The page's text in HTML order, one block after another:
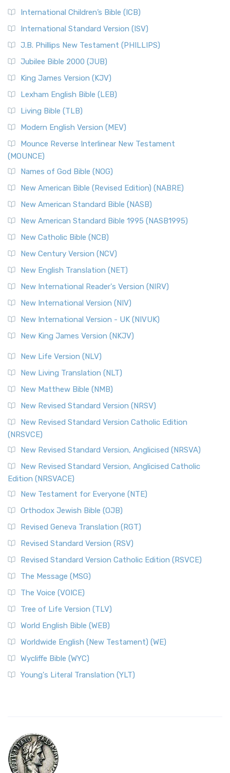
International Children’s Bible (ICB)
International Standard Version (ISV)
J.B. Phillips New Testament (PHILLIPS)
Jubilee Bible 2000 (JUB)
King James Version (KJV)
Lexham English Bible (LEB)
Living Bible (TLB)
Modern English Version (MEV)
Mounce Reverse Interlinear New Testament
(MOUNCE)
Names of God Bible (NOG)
New American Bible (Revised Edition) (NABRE)
New American Standard Bible (NASB)
New American Standard Bible 1995 (NASB1995)
New Catholic Bible (NCB)
New Century Version (NCV)
New English Translation (NET)
New International Reader's Version (NIRV)
New International Version (NIV)
New International Version - UK (NIVUK)
New King James Version (NKJV)
New Life Version (NLV)
New Living Translation (NLT)
New Matthew Bible (NMB)
New Revised Standard Version (NRSV)
New Revised Standard Version Catholic Edition
(NRSVCE)
New Revised Standard Version, Anglicised (NRSVA)
New Revised Standard Version, Anglicised Catholic
Edition (NRSVACE)
New Testament for Everyone (NTE)
Orthodox Jewish Bible (OJB)
Revised Geneva Translation (RGT)
Revised Standard Version (RSV)
Revised Standard Version Catholic Edition (RSVCE)
The Message (MSG)
The Voice (VOICE)
Tree of Life Version (TLV)
World English Bible (WEB)
Worldwide English (New Testament) (WE)
Wycliffe Bible (WYC)
Young's Literal Translation (YLT)